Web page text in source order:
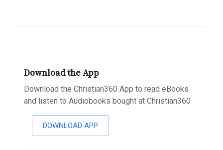
Download the App
Download the Christian360 App to read eBooks
and listen to Audiobooks bought at Christian360
DOWNLOAD APP